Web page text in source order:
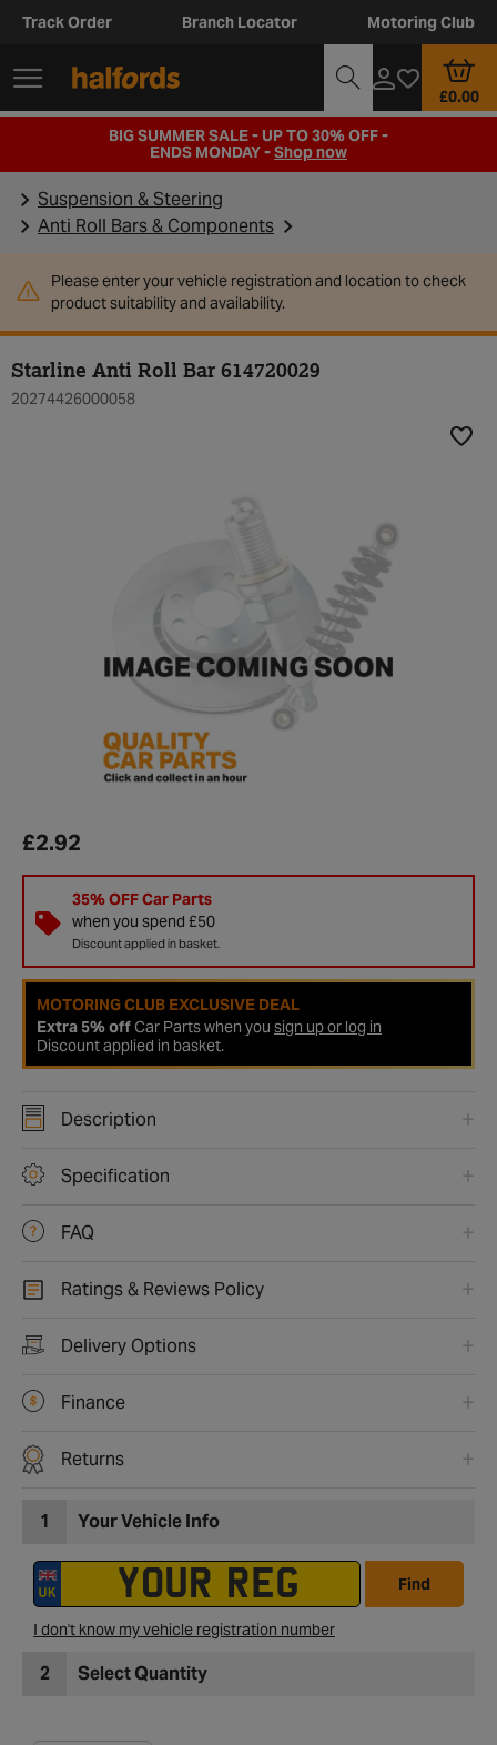
Track Order Branch Locator Motoring Club
£0.00
BIG SUMMER SALE - UP TO 30% OFF -
ENDS MONDAY -Shop now
Suspension & Steering
Anti Roll Bars & Components
Please enter your vehicle registration and location to check
product suitability and availability.
Starline Anti Roll Bar 614720029
20274426000058
£2.92
35% OFF Car Parts
when you spend £50
Discount applied in basket.
MOTORING CLUB EXCLUSIVE DEAL
Extra 5% offCar Parts when you sign up or log in
Discount applied in basket.
Description
Specification
FAQ
Ratings & Reviews Policy
Delivery Options
Finance
Returns
1 Your Vehicle Info
Find
I don't know my vehicle registration number
2 Select Quantity